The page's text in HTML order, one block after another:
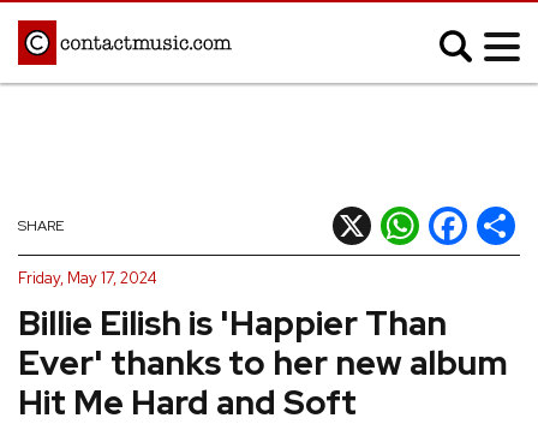
Afrobeats
Blues
Classical
Country
Hip Hop/Rap
Indie
Jazz
K-pop
Latin
Metal
Billie Eilish is 'Happier Than
Ever' thanks to her new album
Hit Me Hard and Soft
SHARE X WhatsApp
Facebook
Friday, May 17, 2024